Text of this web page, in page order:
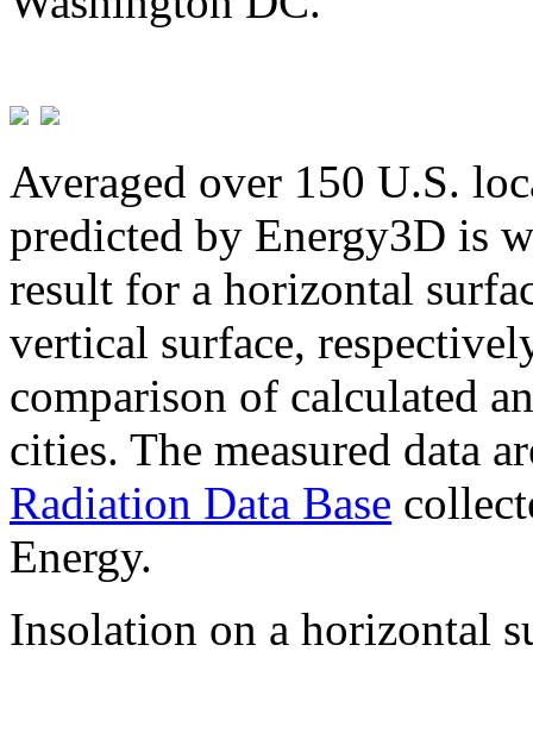
Averaged over 150 U.S.
predicted by Energy3D is
result for a horizontal
vertical surface,
comparison of calculated
cities. The measured data
Radiation Data Base
Energy.
Insolation on a horizontal